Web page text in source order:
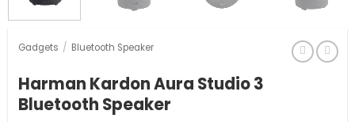
Gadgets / Bluetooth Speaker
Harman Kardon Aura Studio 3
Bluetooth Speaker